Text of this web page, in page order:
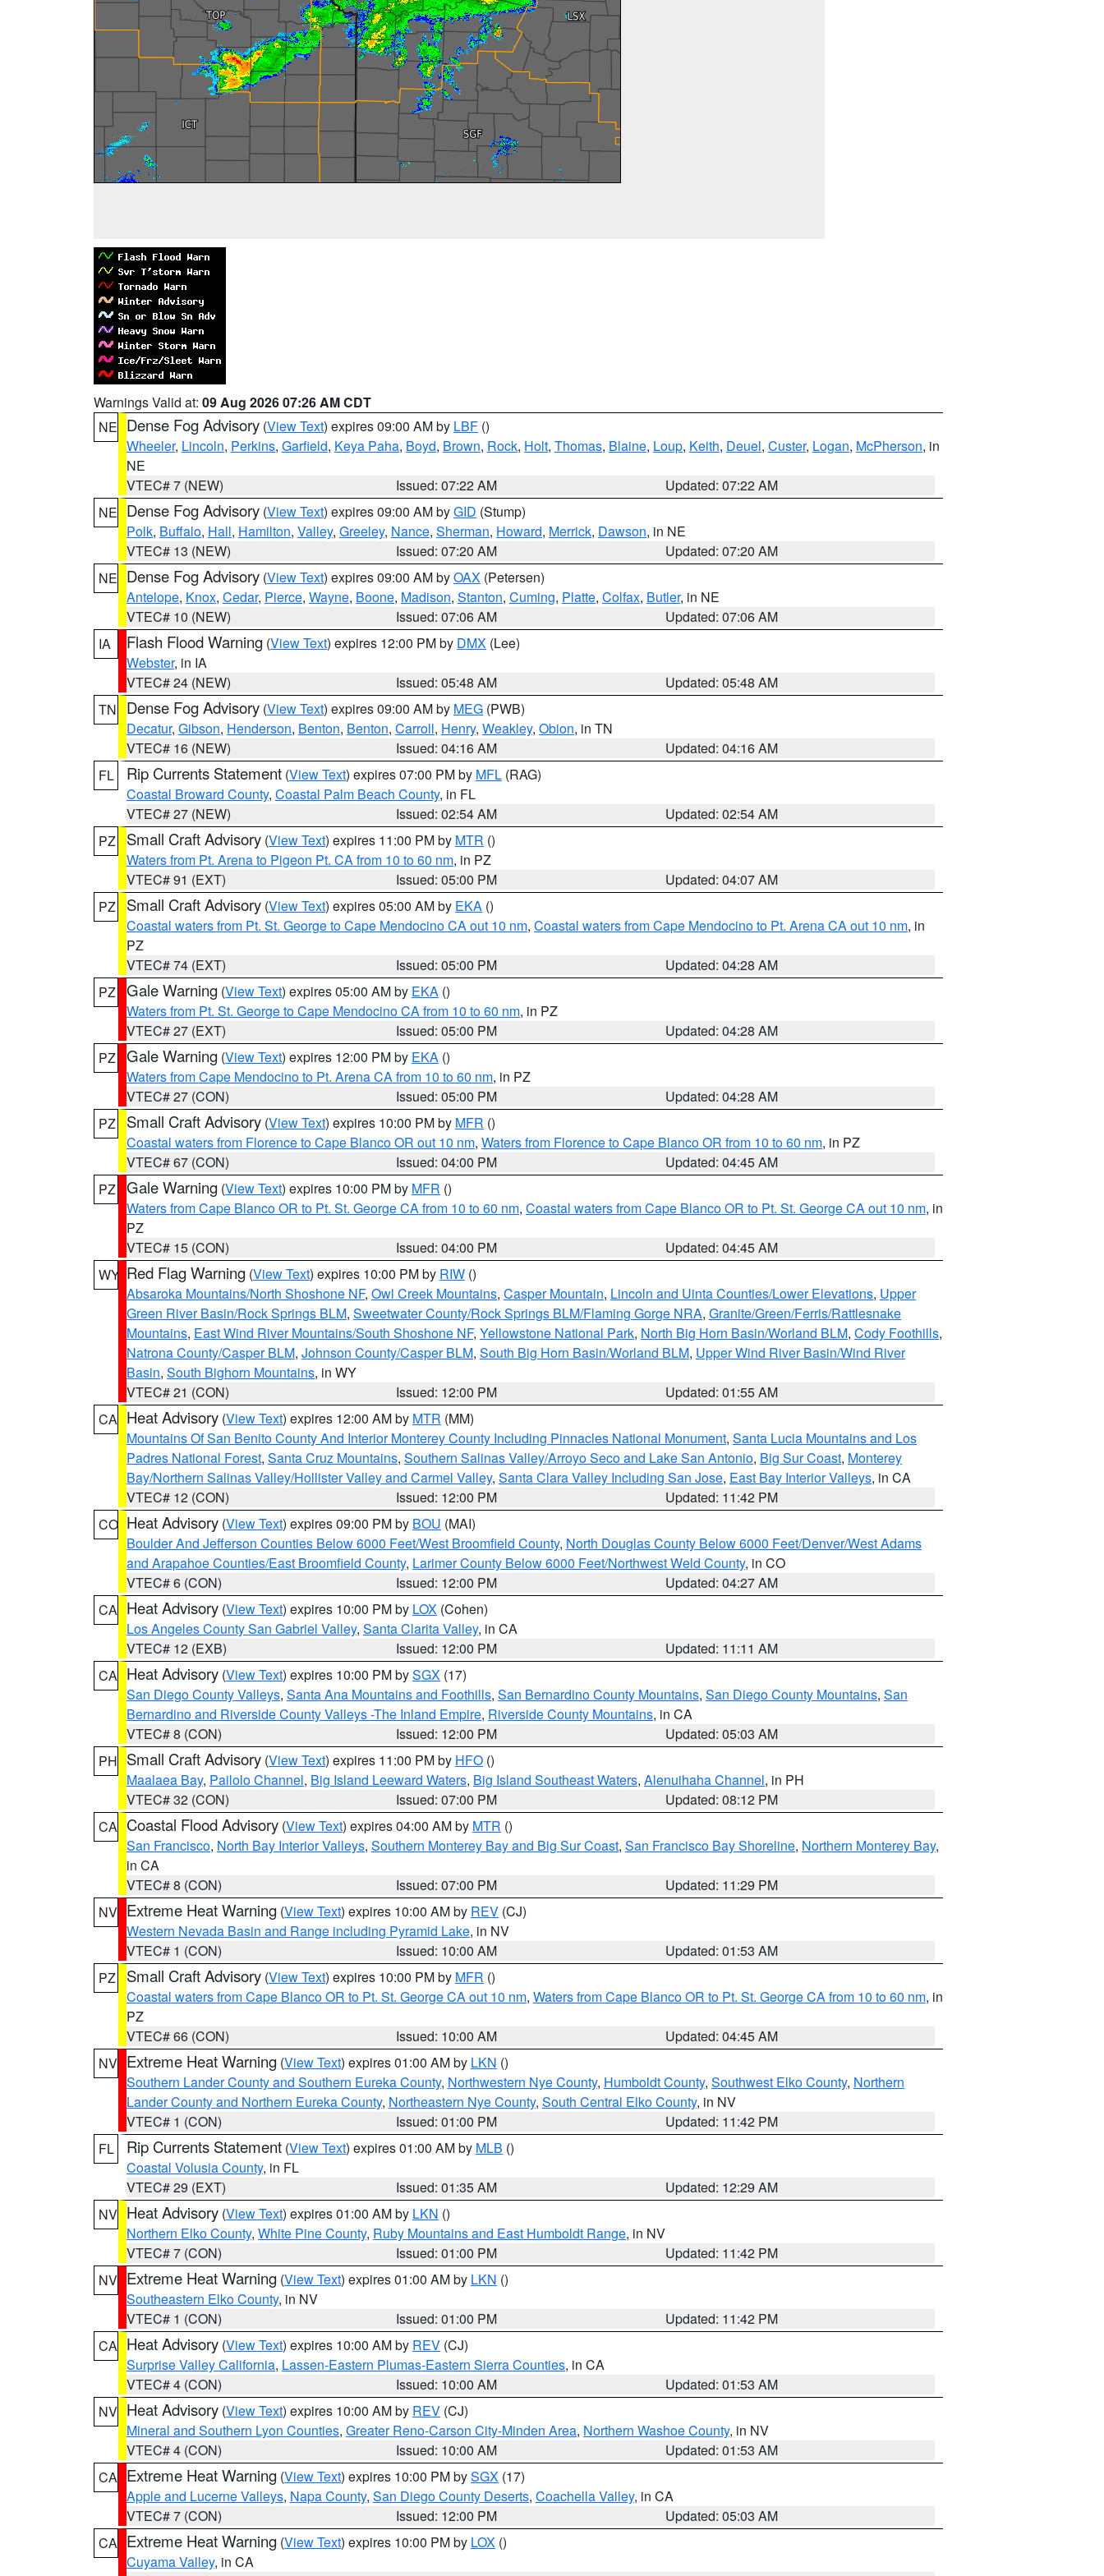
Warnings Valid at: 09 Aug 2026 07:26 AM CDT
NE Dense Fog Advisory (View Text) expires 09:00 AM by LBF ()
Wheeler, Lincoln, Perkins, Garfield, Keya Paha, Boyd, Brown, Rock, Holt, Thomas, Blaine, Loup, Keith, Deuel, Custer, Logan, McPherson, in
NE
VTEC# 7 (NEW)
Issued: 07:22 AM
Updated: 07:22 AM
NE Dense Fog Advisory (View Text) expires 09:00 AM byGID (Stump)
Polk, Buffalo, Hall, Hamilton, Valley, Greeley, Nance, Sherman, Howard, Merrick, Dawson, in NE
VTEC# 13 (NEW)
Issued: 07:20 AM
Updated: 07:20 AM
NE Dense Fog Advisory (View Text) expires 09:00 AM byOAX (Petersen)
Antelope, Knox, Cedar, Pierce, Wayne, Boone, Madison, Stanton, Cuming, Platte, Colfax, Butler, in NE
VTEC# 10 (NEW)
Issued: 07:06 AM
Updated: 07:06 AM
IA
Flash Flood Warning (View Text) expires 12:00 PM by DMX (Lee)
Webster, in IA
VTEC# 24 (NEW)
Issued: 05:48 AM
Updated: 05:48 AM
TN
Dense Fog Advisory (View Text) expires 09:00 AM by MEG (PWB)
Decatur, Gibson, Henderson, Benton, Benton, Carroll, Henry, Weakley, Obion, in TN
VTEC# 16 (NEW)
Issued: 04:16 AM
Updated: 04:16 AM
FL
Rip Currents Statement (View Text) expires 07:00 PM by MFL (RAG)
Coastal Broward County, Coastal Palm Beach County, in FL
VTEC# 27 (NEW)
Issued: 02:54 AM
Updated: 02:54 AM
PZ
Small Craft Advisory (View Text) expires 11:00 PM by MTR ()
Waters from Pt. Arena to Pigeon Pt. CA from 10 to 60 nm, in PZ
VTEC# 91 (EXT)
Issued: 05:00 PM
Updated: 04:07 AM
PZ
Small Craft Advisory (View Text) expires 05:00 AM by EKA ()
Coastal waters from Pt. St. George to Cape Mendocino CA out 10 nm, Coastal waters from Cape Mendocino to Pt. Arena CA out 10 nm, in
PZ
VTEC# 74 (EXT)
Issued: 05:00 PM
Updated: 04:28 AM
PZ Gale Warning (View Text) expires 05:00 AM by EKA ()
Waters from Pt. St. George to Cape Mendocino CA from 10 to 60 nm, in PZ
VTEC# 27 (EXT)
Issued: 05:00 PM
Updated: 04:28 AM
PZ Gale Warning (View Text) expires 12:00 PM by EKA ()
Waters from Cape Mendocino to Pt. Arena CA from 10 to 60 nm, in PZ
VTEC# 27 (CON)
Issued: 05:00 PM
Updated: 04:28 AM
PZ
Small Craft Advisory (View Text) expires 10:00 PM by MFR ()
Coastal waters from Florence to Cape Blanco OR out 10 nm, Waters from Florence to Cape Blanco OR from 10 to 60 nm, in PZ
VTEC# 67 (CON)
Issued: 04:00 PM
Updated: 04:45 AM
PZ Gale Warning (View Text) expires 10:00 PM by MFR ()
Waters from Cape Blanco OR to Pt. St. George CA from 10 to 60 nm, Coastal waters from Cape Blanco OR to Pt. St. George CA out 10 nm, in
PZ
VTEC# 15 (CON)
Issued: 04:00 PM
Updated: 04:45 AM
WY Red Flag Warning (View Text) expires 10:00 PM by RIW ()
Absaroka Mountains/North Shoshone NF, Owl Creek Mountains, Casper Mountain, Lincoln and Uinta Counties/Lower Elevations, Upper
Green River Basin/Rock Springs BLM, Sweetwater County/Rock Springs BLM/Flaming Gorge NRA, Granite/Green/Ferris/Rattlesnake
Mountains, East Wind River Mountains/South Shoshone NF, Yellowstone National Park, North Big Horn Basin/Worland BLM, Cody Foothills,
Natrona County/Casper BLM, Johnson County/Casper BLM, South Big Horn Basin/Worland BLM, Upper Wind River Basin/Wind River
Basin, South Bighorn Mountains, in WY
VTEC# 21 (CON)
Issued: 12:00 PM
Updated: 01:55 AM
CA Heat Advisory (View Text) expires 12:00 AM by MTR (MM)
Mountains Of San Benito County And Interior Monterey County Including Pinnacles National Monument, Santa Lucia Mountains and Los
Padres National Forest, Santa Cruz Mountains, Southern Salinas Valley/Arroyo Seco and Lake San Antonio, Big Sur Coast, Monterey
Bay/Northern Salinas Valley/Hollister Valley and Carmel Valley, Santa Clara Valley Including San Jose, East Bay Interior Valleys, in CA
VTEC# 12 (CON)
Issued: 12:00 PM
Updated: 11:42 PM
CO Heat Advisory (View Text) expires 09:00 PM by BOU (MAI)
Boulder And Jefferson Counties Below 6000 Feet/West Broomfield County, North Douglas County Below 6000 Feet/Denver/West Adams
and Arapahoe Counties/East Broomfield County, Larimer County Below 6000 Feet/Northwest Weld County, in CO
VTEC# 6 (CON)
Issued: 12:00 PM
Updated: 04:27 AM
CA Heat Advisory (View Text) expires 10:00 PM by LOX (Cohen)
Los Angeles County San Gabriel Valley, Santa Clarita Valley, in CA
VTEC# 12 (EXB)
Issued: 12:00 PM
Updated: 11:11 AM
CA Heat Advisory (View Text) expires 10:00 PM bySGX (17)
San Diego County Valleys, Santa Ana Mountains and Foothills, San Bernardino County Mountains, San Diego County Mountains, San
Bernardino and Riverside County Valleys -The Inland Empire, Riverside County Mountains, in CA
VTEC# 8 (CON)
Issued: 12:00 PM
Updated: 05:03 AM
PH Small Craft Advisory (View Text) expires 11:00 PM by HFO ()
Maalaea Bay, Pailolo Channel, Big Island Leeward Waters, Big Island Southeast Waters, Alenuihaha Channel, in PH
VTEC# 32 (CON)
Issued: 07:00 PM
Updated: 08:12 PM
CA Coastal Flood Advisory (View Text) expires 04:00 AM by MTR ()
San Francisco, North Bay Interior Valleys, Southern Monterey Bay and Big Sur Coast, San Francisco Bay Shoreline, Northern Monterey Bay,
in CA
VTEC# 8 (CON)
Issued: 07:00 PM
Updated: 11:29 PM
NV Extreme Heat Warning (View Text) expires 10:00 AM by REV (CJ)
Western Nevada Basin and Range including Pyramid Lake, in NV
VTEC# 1 (CON)
Issued: 10:00 AM
Updated: 01:53 AM
PZ
Small Craft Advisory (View Text) expires 10:00 PM by MFR ()
Coastal waters from Cape Blanco OR to Pt. St. George CA out 10 nm, Waters from Cape Blanco OR to Pt. St. George CA from 10 to 60 nm, in
PZ
VTEC# 66 (CON)
Issued: 10:00 AM
Updated: 04:45 AM
NV Extreme Heat Warning (View Text) expires 01:00 AM by LKN ()
Southern Lander County and Southern Eureka County, Northwestern Nye County, Humboldt County, Southwest Elko County, Northern
Lander County and Northern Eureka County, Northeastern Nye County, South Central Elko County, in NV
VTEC# 1 (CON)
Issued: 01:00 PM
Updated: 11:42 PM
FL
Rip Currents Statement (View Text) expires 01:00 AM by MLB ()
Coastal Volusia County, in FL
VTEC# 29 (EXT)
Issued: 01:35 AM
Updated: 12:29 AM
NV Heat Advisory (View Text) expires 01:00 AM by LKN ()
Northern Elko County, White Pine County, Ruby Mountains and East Humboldt Range, in NV
VTEC# 7 (CON)
Issued: 01:00 PM
Updated: 11:42 PM
NV Extreme Heat Warning (View Text) expires 01:00 AM by LKN ()
Southeastern Elko County, in NV
VTEC# 1 (CON)
Issued: 01:00 PM
Updated: 11:42 PM
CA Heat Advisory (View Text) expires 10:00 AM by REV (CJ)
Surprise Valley California, Lassen-Eastern Plumas-Eastern Sierra Counties, in CA
VTEC# 4 (CON)
Issued: 10:00 AM
Updated: 01:53 AM
NV Heat Advisory (View Text) expires 10:00 AM by REV (CJ)
Mineral and Southern Lyon Counties, Greater Reno-Carson City-Minden Area, Northern Washoe County, in NV
VTEC# 4 (CON)
Issued: 10:00 AM
Updated: 01:53 AM
CA Extreme Heat Warning (View Text) expires 10:00 PM bySGX (17)
Apple and Lucerne Valleys, Napa County, San Diego County Deserts, Coachella Valley, in CA
VTEC# 7 (CON)
Issued: 12:00 PM
Updated: 05:03 AM
CA Extreme Heat Warning (View Text) expires 10:00 PM by LOX ()
Cuyama Valley, in CA